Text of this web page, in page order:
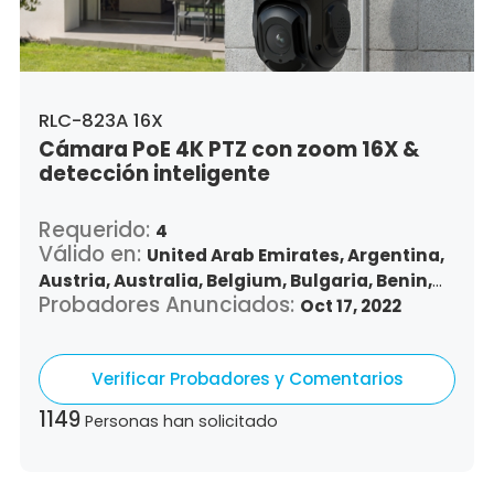
Vietnam,South Africa
RLC-823A 16X
Cámara PoE 4K PTZ con zoom 16X &
detección inteligente
Requerido: 4
Válido en: United Arab Emirates,Argentina,
Austria,Australia,Belgium,Bulgaria,Benin,
Brazil,Belize, Canada,Switzerland,Chile,
Germany,Denmark,Dominican Republic,
Algeria,Ecuador,Estonia, Spain,Ethiopia,
Finland,France,United Kingdom,Greece,
Guatemala,Hong Kong,Croatia,
Probadores Anunciados: Oct 17, 2022
Verificar Probadores y Comentarios
1149 Personas han solicitado